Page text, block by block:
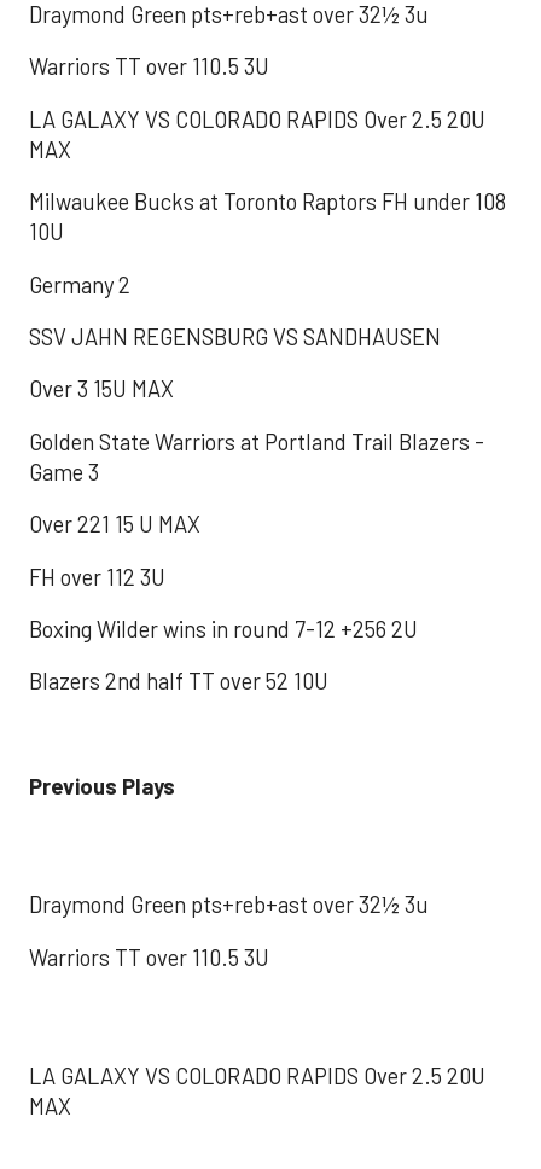
Draymond Green pts+reb+ast over 32½ 3u
Warriors TT over 110.5 3U
LA GALAXY VS COLORADO RAPIDS Over 2.5 20U
MAX
Milwaukee Bucks at Toronto Raptors FH under 108
10U
Germany 2
SSV JAHN REGENSBURG VS SANDHAUSEN
Over 3 15U MAX
Golden State Warriors at Portland Trail Blazers -
Game 3
Over 221 15 U MAX
FH over 112 3U
Boxing Wilder wins in round 7-12 +256 2U
Blazers 2nd half TT over 52 10U
Previous Plays
Draymond Green pts+reb+ast over 32½ 3u
Warriors TT over 110.5 3U
LA GALAXY VS COLORADO RAPIDS Over 2.5 20U
MAX